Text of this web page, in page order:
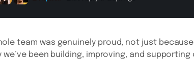
team was genuinely proud, not just
been building, improving, and supporting